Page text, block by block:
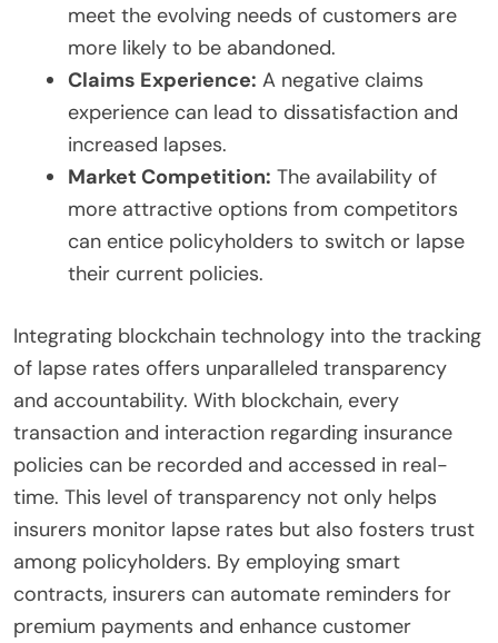
meet the evolving needs of customers are
more likely to be abandoned.
Claims Experience: A negative claims
experience can lead to dissatisfaction and
increased lapses.
Market Competition: The availability of
more attractive options from competitors
can entice policyholders to switch or lapse
their current policies.
Integrating blockchain technology into the tracking
of lapse rates offers unparalleled transparency
and accountability. With blockchain, every
transaction and interaction regarding insurance
policies can be recorded and accessed in real-
time. This level of transparency not only helps
insurers monitor lapse rates but also fosters trust
among policyholders. By employing smart
contracts, insurers can automate reminders for
premium payments and enhance customer